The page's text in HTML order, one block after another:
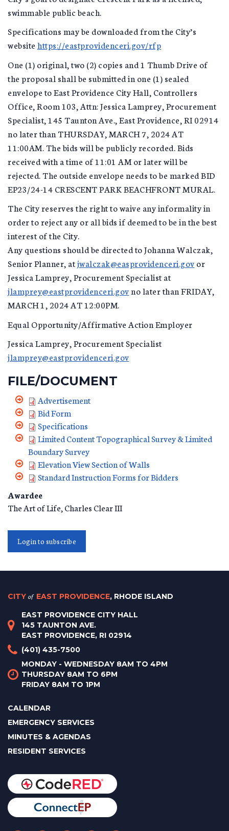
swimmable public beach.
Specifications may be downloaded from the City’s
website https://eastprovidenceri.gov/rfp
One (1) original, two (2) copies and 1 Thumb Drive of
the proposal shall be submitted in one (1) sealed
envelope to East Providence City Hall, Controllers
Office, Room 103, Attn: Jessica Lamprey, Procurement
Specialist, 145 Taunton Ave., East Providence, RI 02914
no later than THURSDAY, MARCH 7, 2024 AT
11:00AM. The bids will be publicly recorded. Bids
received with a time of 11:01 AM or later will be
rejected. The outside envelope needs to be marked BID
EP23/24-14 CRESCENT PARK BEACHFRONT MURAL.
The City reserves the right to waive any informality in
order to reject any or all bids if deemed to be in the best
interest of the City.
Any questions should be directed to Johanna Walczak,
Senior Planner, atjwalczak@easprovidenceri.gov or
Jessica Lamprey, Procurement Specialist at
jlamprey@eastprovidenceri.govno later than FRIDAY,
MARCH 1, 2024 AT 12:00PM.
Equal Opportunity/Affirmative Action Employer
Jessica Lamprey, Procurement Specialist
jlamprey@eastprovidenceri.gov
FILE/DOCUMENT
Advertisement
Bid Form
Specifications
Limited Content Topographical Survey & Limited
Boundary Survey
Elevation View Section of Walls
Standard Instruction Forms for Bidders
Awardee
The Art of Life, Charles Clear III
Login to subscribe
CITY of EAST PROVIDENCE, RHODE ISLAND
EAST PROVIDENCE CITY HALL
145 TAUNTON AVE.
EAST PROVIDENCE, RI 02914
(401) 435-7500
MONDAY - WEDNESDAY 8AM TO 4PM
THURSDAY 8AM TO 6PM
FRIDAY 8AM TO 1PM
CALENDAR
EMERGENCY SERVICES
MINUTES & AGENDAS
RESIDENT SERVICES